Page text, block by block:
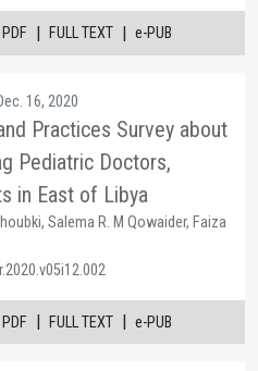
PDF | FULL TEXT | e-PUB
16, 2020
Practices Survey about
Pediatric Doctors,
in East of Libya
Salema R. M Qowaider, Faiza
PDF | FULL TEXT | e-PUB